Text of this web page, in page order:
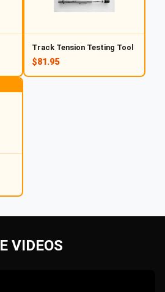
Track Tension Testing Tool
$81.95
VIDEOS